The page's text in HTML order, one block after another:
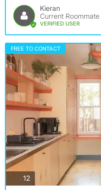
Kieran
Current Roommate
VERIFIED USER
FREE TO CONTACT
12photos